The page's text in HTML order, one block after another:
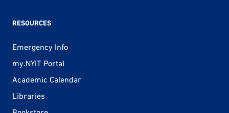
RESOURCES
Emergency Info
my.NYIT Portal
Academic Calendar
Libraries